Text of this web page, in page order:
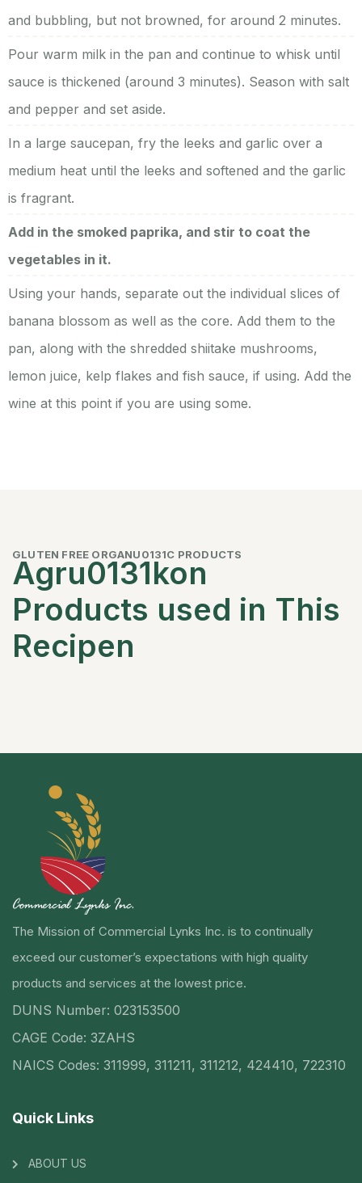
and bubbling, but not browned, for around 2 minutes.
Pour warm milk in the pan and continue to whisk until
sauce is thickened (around 3 minutes). Season with salt
and pepper and set aside.
In a large saucepan, fry the leeks and garlic over a
medium heat until the leeks and softened and the garlic
is fragrant.
Add in the smoked paprika, and stir to coat the
vegetables in it.
Using your hands, separate out the individual slices of
banana blossom as well as the core. Add them to the
pan, along with the shredded shiitake mushrooms,
lemon juice, kelp flakes and fish sauce, if using. Add the
wine at this point if you are using some.
GLUTEN FREE ORGANU0131C PRODUCTS
Agru0131kon
Products used in This
Recipen
The Mission of Commercial Lynks Inc. is to continually
exceed our customer’s expectations with high quality
products and services at the lowest price.
DUNS Number: 023153500
CAGE Code: 3ZAHS
NAICS Codes: 311999, 311211, 311212, 424410, 722310
Quick Links
ABOUT US